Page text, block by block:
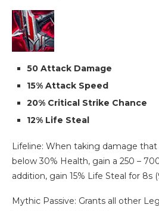
50 Attack Damage
15% Attack Speed
20% Critical Strike Chance
12% Life Steal
Lifeline: When taking damage
below 30% Health, gain a 250 –
addition, gain 15% Life Steal for 8s
Mythic Passive: Grants all other